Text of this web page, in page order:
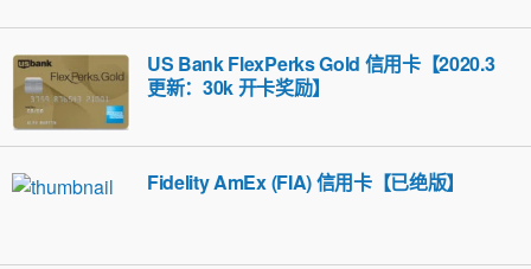
US Bank FlexPerks Gold 信用卡【2020.3
更新：30k 开卡奖励】
Fidelity AmEx (FIA) 信用卡【已绝版】